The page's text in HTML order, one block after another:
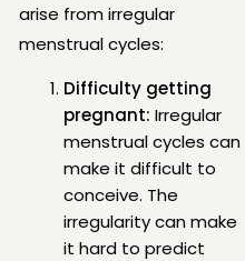
arise from irregular
menstrual cycles:
Difficulty getting
pregnant: Irregular
menstrual cycles can
make it difficult to
conceive. The
irregularity can make
it hard to predict